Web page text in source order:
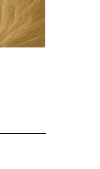
of Theoretical